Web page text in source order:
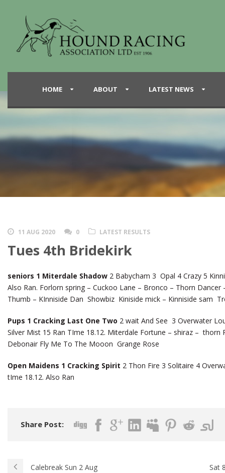
HOME ABOUT LATEST NEWS
11 AUG 2020 0 LATEST RESULTS
Tues 4th Bridekirk
seniors 1 Miterdale Shadow 2 Babycham 3 Opal 4 Crazy 5
Also Ran. Forlorn spring – Cuckoo Lane – Bronco – Thorn
Thumb – KInniside Dan Showbiz Kiniside mick – Kinniside sam
Pups 1 Cracking Last One Two 2 wait And See 3 Overwater
Silver Mist 15 Ran TIme 18.12. Miterdale Fortune – shiraz – thorn
Debonair Fly Me To The Mooon Grange Rose
Open Maidens 1 Cracking Spirit 2 Thon Fire 3 Solitaire 4
tIme 18.12. Also Ran
Share Post:
Calebreak Sun 2 Aug Sat